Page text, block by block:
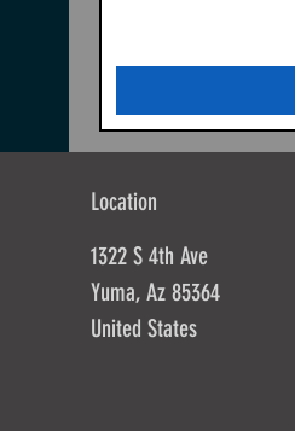
Location
1322 S 4th Ave
Yuma, Az 85364
United States